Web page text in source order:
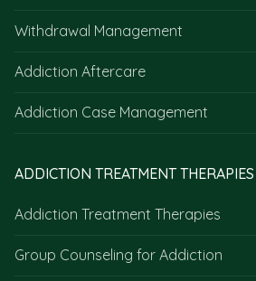
Withdrawal Management
Addiction Aftercare
Addiction Case Management
ADDICTION TREATMENT THERAPIES
Addiction Treatment Therapies
Group Counseling for Addiction